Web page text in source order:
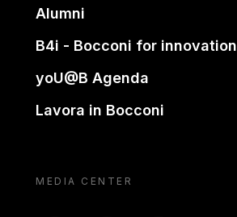
Alumni
B4i - Bocconi for innovation
yoU@B Agenda
Lavora in Bocconi
MEDIA CENTER